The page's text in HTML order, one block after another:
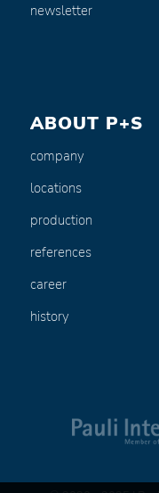
newsletter
ABOUT P+S
company
locations
production
references
career
history